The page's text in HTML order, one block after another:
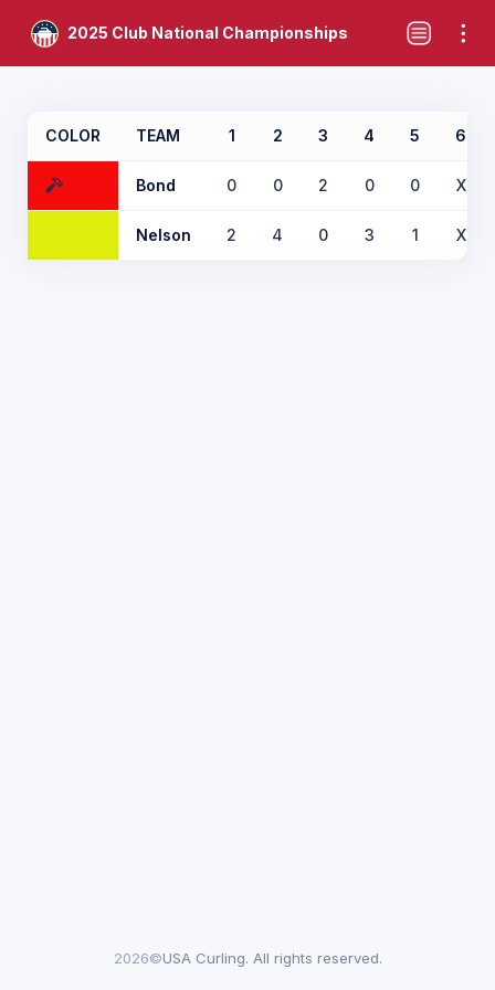
2025 Club National Championships
COLOR TEAM 1 2 3 4 5 6
Bond 0 0 2 0 0 X
Nelson 2 4 0 3 1 X
2026©USA Curling. All rights reserved.